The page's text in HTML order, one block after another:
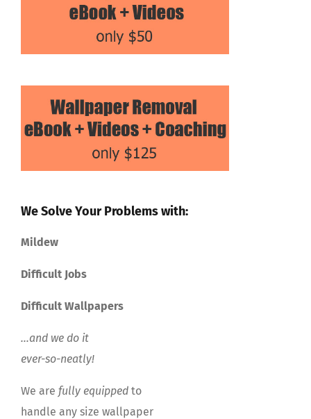
We Solve Your Problems with:
Mildew
Difficult Jobs
Difficult Wallpapers
…and we do it
ever-so-neatly!
We are fully equipped to
handle any size wallpaper